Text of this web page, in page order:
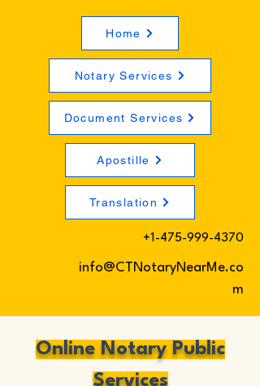
Home
Notary Services
Document Services
Apostille
Translation
+1-475-999-4370
info@CTNotaryNearMe.co
m
Online Notary Public
Services